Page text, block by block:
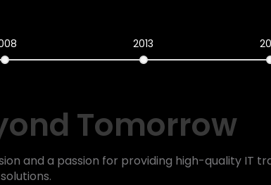
2013
Tomorrow
and a passion for providing high-quality IT
solutions.